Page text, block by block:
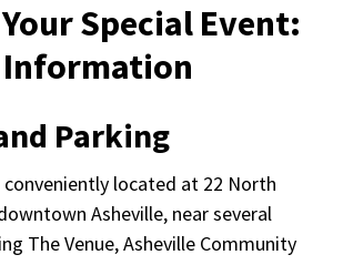
Special Event:
Parking
conveniently located at 22 North
Asheville, near several
The Venue, Asheville Community